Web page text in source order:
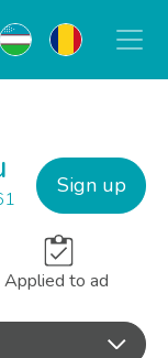
Sign up
Applied to ad